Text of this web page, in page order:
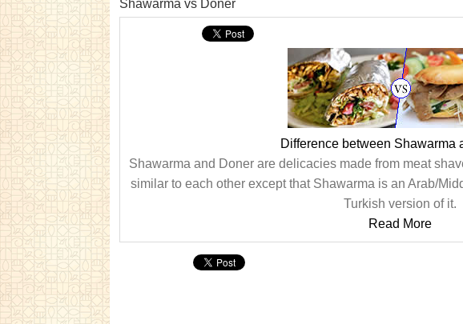
Shawarma vs Doner
Difference between Shawarma
Shawarma and Doner are delicacies made from meat
similar to each other except that Shawarma is an Arab/
Turkish version of it.
Read More